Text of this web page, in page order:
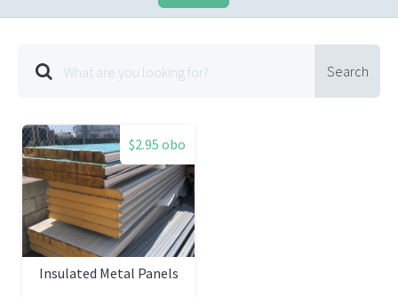
Search
$2.95 obo
Insulated Metal Panels